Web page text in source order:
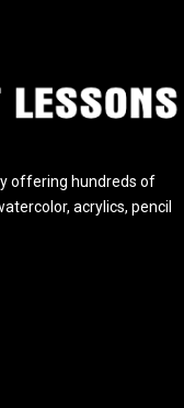
offering hundreds of
acrylics, pencil